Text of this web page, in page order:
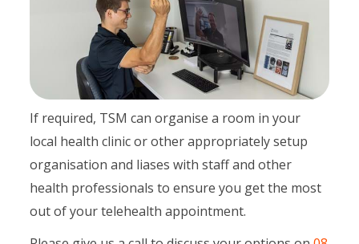
If required, TSM can organise a room in your
local health clinic or other appropriately setup
organisation and liases with staff and other
health professionals to ensure you get the most
out of your telehealth appointment.